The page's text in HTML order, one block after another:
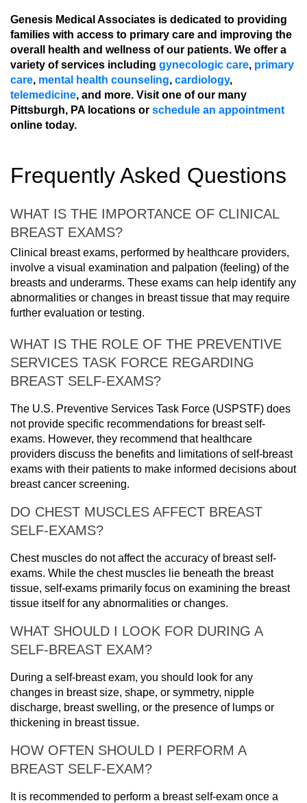
Genesis Medical Associates is dedicated to providing
families with access to primary care and improving the
overall health and wellness of our patients. We offer a
variety of services including gynecologic care, primary
care, mental health counseling, cardiology,
telemedicine, and more. Visit one of our many
Pittsburgh, PA locations or schedule an appointment
online today.
Frequently Asked Questions
WHAT IS THE IMPORTANCE OF CLINICAL
BREAST EXAMS?
Clinical breast exams, performed by healthcare providers,
involve a visual examination and palpation (feeling) of the
breasts and underarms. These exams can help identify any
abnormalities or changes in breast tissue that may require
further evaluation or testing.
WHAT IS THE ROLE OF THE PREVENTIVE
SERVICES TASK FORCE REGARDING
BREAST SELF-EXAMS?
The U.S. Preventive Services Task Force (USPSTF) does
not provide specific recommendations for breast self-
exams. However, they recommend that healthcare
providers discuss the benefits and limitations of self-breast
exams with their patients to make informed decisions about
breast cancer screening.
DO CHEST MUSCLES AFFECT BREAST
SELF-EXAMS?
Chest muscles do not affect the accuracy of breast self-
exams. While the chest muscles lie beneath the breast
tissue, self-exams primarily focus on examining the breast
tissue itself for any abnormalities or changes.
WHAT SHOULD I LOOK FOR DURING A
SELF-BREAST EXAM?
During a self-breast exam, you should look for any
changes in breast size, shape, or symmetry, nipple
discharge, breast swelling, or the presence of lumps or
thickening in breast tissue.
HOW OFTEN SHOULD I PERFORM A
BREAST SELF-EXAM?
It is recommended to perform a breast self-exam once a